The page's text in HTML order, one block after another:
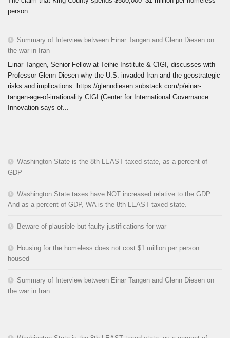
person...
Summary of Interview between Einar Tangen and Glenn Diesen on
the war in Iran
Einar Tangen, Senior Fellow at Teihie Institute & CIGI, discusses with
Professor Glenn Diesen why the U.S. invaded Iran and the geostrategic
risks and implications. https://glenndiesen.substack.com/p/einar-
tangen-age-of-irrationality CIGI (Center for International Governance
Innovation says of...
Washington State is the 8th LEAST taxed state, as a percent of
GDP
Washington State taxes have NOT increased relative to the GDP.
And as a percent of GDP, WA is the 8th LEAST taxed state.
Beware of plausible but faulty justifications for war
Housing for the homeless does not cost $1 million per person
housed
Summary of Interview between Einar Tangen and Glenn Diesen on
the war in Iran